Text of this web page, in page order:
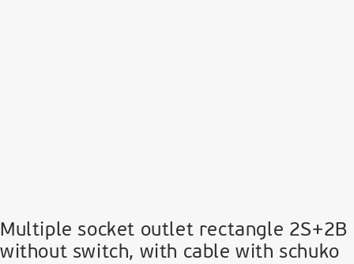
Multiple socket outlet rectangle 2S+2B
without switch, with cable with schuko